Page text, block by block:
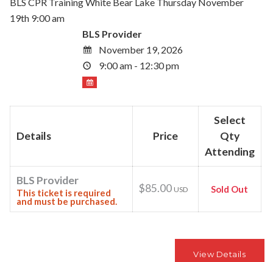
19th 9:00 am
BLS Provider
November 19, 2026
9:00 am - 12:30 pm
Details Price
Select
Qty
Attending
BLS Provider
This ticket is required
and must be purchased.
$85.00 USD Sold Out